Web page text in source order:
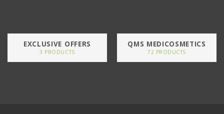
EXCLUSIVE OFFERS
3 PRODUCTS
QMS MEDICOSMETICS
72 PRODUCTS